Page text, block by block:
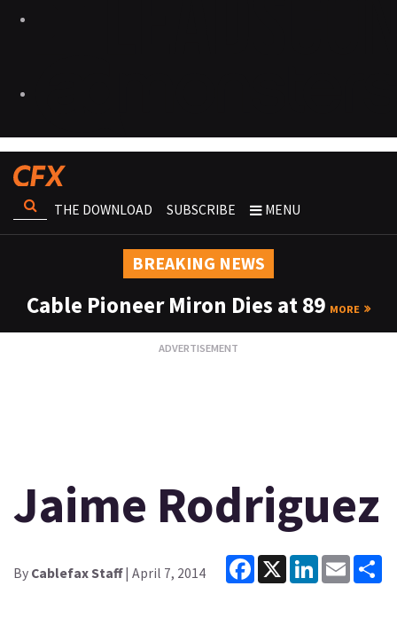
THE DOWNLOAD SUBSCRIBE MENU
BREAKING NEWS
Cable Pioneer Miron Dies at 89 MORE
Jaime Rodriguez
By Cablefax Staff| April 7, 2014
Facebook
X LinkedInEmail